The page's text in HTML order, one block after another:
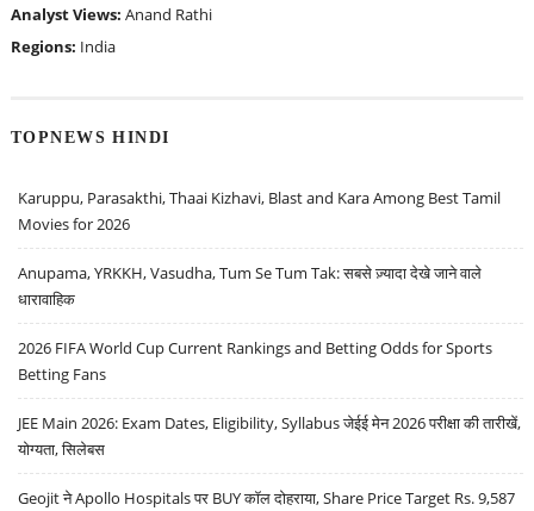
Analyst Views: Anand Rathi
Regions: India
TOPNEWS HINDI
Karuppu, Parasakthi, Thaai Kizhavi, Blast and Kara Among Best Tamil
Movies for 2026
Anupama, YRKKH, Vasudha, Tum Se Tum Tak: सबसे ज़्यादा देखे जाने वाले
धारावाहिक
2026 FIFA World Cup Current Rankings and Betting Odds for Sports
Betting Fans
JEE Main 2026: Exam Dates, Eligibility, Syllabus जेईई मेन 2026 परीक्षा की तारीखें,
योग्यता, सिलेबस
Geojit ने Apollo Hospitals पर BUY कॉल दोहराया, Share Price Target Rs. 9,587